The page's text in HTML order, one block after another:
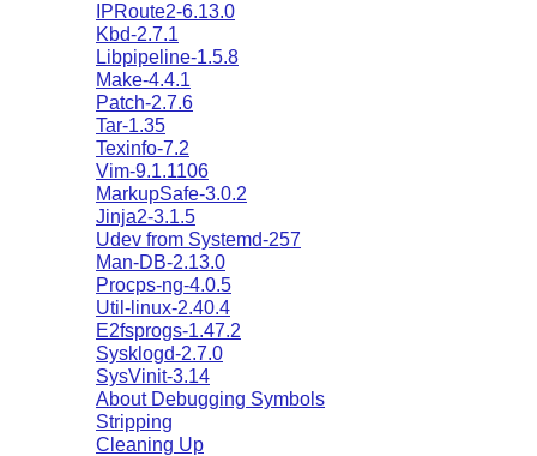
IPRoute2-6.13.0
Kbd-2.7.1
Libpipeline-1.5.8
Make-4.4.1
Patch-2.7.6
Tar-1.35
Texinfo-7.2
Vim-9.1.1106
MarkupSafe-3.0.2
Jinja2-3.1.5
Udev from Systemd-257
Man-DB-2.13.0
Procps-ng-4.0.5
Util-linux-2.40.4
E2fsprogs-1.47.2
Sysklogd-2.7.0
SysVinit-3.14
About Debugging Symbols
Stripping
Cleaning Up